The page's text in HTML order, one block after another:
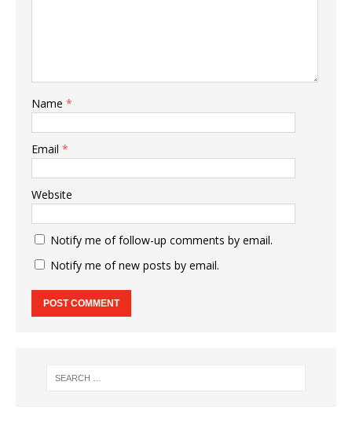
Name *
Email *
Website
Notify me of follow-up comments by email.
Notify me of new posts by email.